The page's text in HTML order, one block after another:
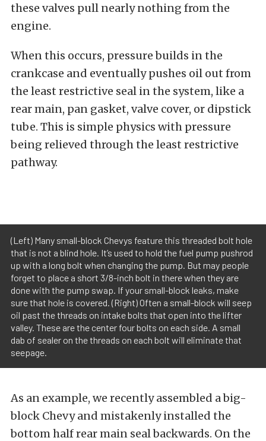
these valves pull nearly nothing from the
engine.
When this occurs, pressure builds in the
crankcase and eventually pushes oil out from
the least restrictive seal in the system, like a
rear main, pan gasket, valve cover, or dipstick
tube. This is simple physics with pressure
being relieved through the least restrictive
pathway.
(Left) Many small-block Chevys feature this threaded bolt hole
that is not a blind hole. It’s used to hold the fuel pump pushrod
up with a long bolt when changing the pump. But may people
forget to place a short 3/8-inch bolt in there when they are
done with the pump swap. If your small-block leaks, make
sure that hole is covered. (Right) Often a small-block will seep
oil past the threads on intake bolts that open into the lifter
valley. These are the center four bolts on each side. A small
dab of sealer on the threads on each bolt will eliminate that
seepage.
As an example, we recently assembled a big-
block Chevy and mistakenly installed the
bottom half rear main seal backwards. On the